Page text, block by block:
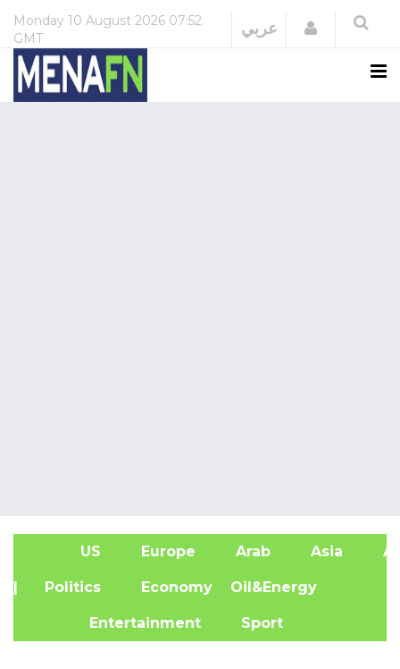
Monday 10 August 2026 07:52
GMT
عربي Login
US Europe Arab Asia
| Politics Economy Oil&Energy
Entertainment Sport